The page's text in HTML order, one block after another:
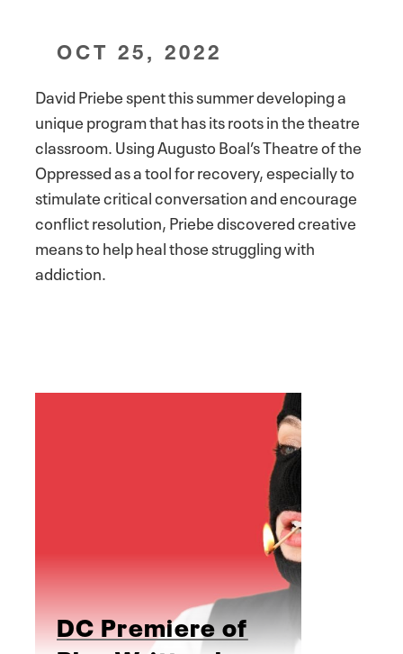
OCT 25, 2022
David Priebe spent this summer developing a
unique program that has its roots in the theatre
classroom. Using Augusto Boal’s Theatre of the
Oppressed as a tool for recovery, especially to
stimulate critical conversation and encourage
conflict resolution, Priebe discovered creative
means to help heal those struggling with
addiction.
DC Premiere of